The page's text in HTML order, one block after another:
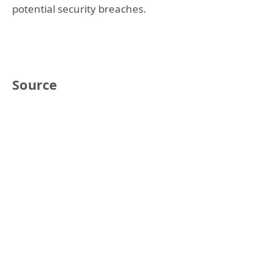
potential security breaches.
Source